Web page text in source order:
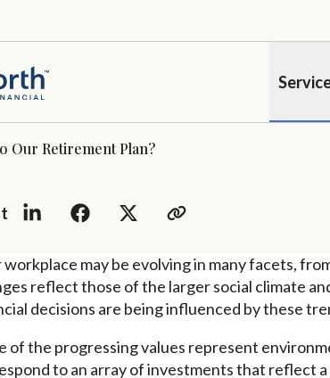
Our Retirement Plan?
workplace may be evolving in many facets,
reflect those of the larger social climate
decisions are being influenced by these
of the progressing values represent
to an array of investments that reflect